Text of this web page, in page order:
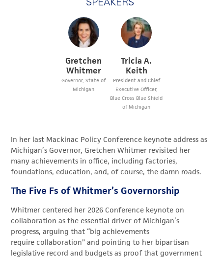
Gretchen
Whitmer
Governor, State of
Michigan
Tricia A.
Keith
President and Chief
Executive Officer,
Blue Cross Blue Shield
of Michigan
In her last Mackinac Policy Conference keynote address as
Michigan’s Governor, Gretchen Whitmer revisited her
many achievements in office, including factories,
foundations, education, and, of course, the damn roads.
The Five Fs of Whitmer’s Governorship
Whitmer centered her 2026 Conference keynote on
collaboration as the essential driver of Michigan’s
progress, arguing that “big achievements
require collaboration” and pointing to her bipartisan
legislative record and budgets as proof that government